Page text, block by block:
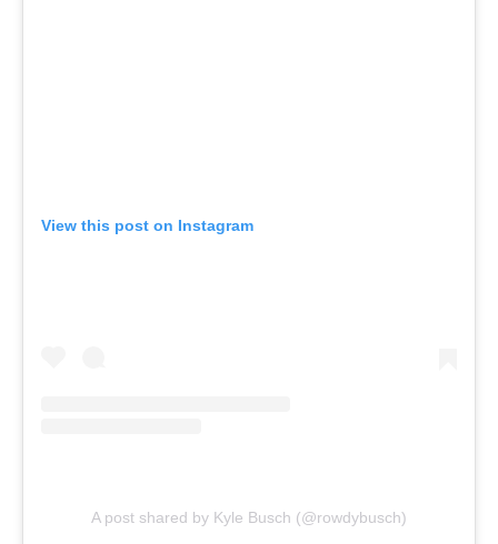
View this post on Instagram
A post shared by Kyle Busch (@rowdybusch)